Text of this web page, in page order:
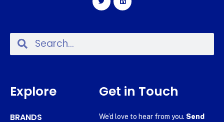
Explore
BRANDS
Get in Touch
We’d love to hear from you. Send